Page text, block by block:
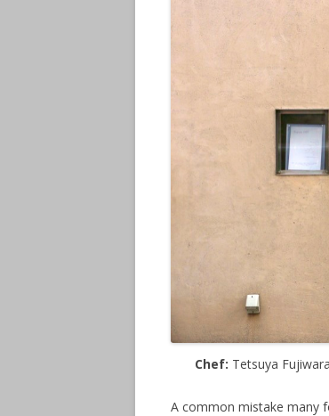
Chef: Tetsuya
A common mistake many